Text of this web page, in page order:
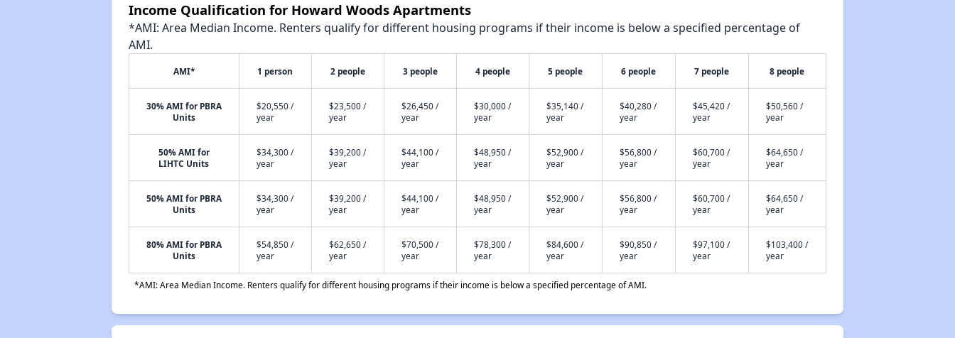
Income Qualification for Howard Woods Apartments
*AMI: Area Median Income. Renters qualify for different housing programs if their income is below a specified percentage of
AMI.
AMI* 1 person 2 people 3 people 4 people 5 people 6 people 7 people 8 people
30% AMI for PBRA
Units
$20,550 /
year
$23,500 /
year
$26,450 /
year
$30,000 /
year
$35,140 /
year
$40,280 /
year
$45,420 /
year
$50,560 /
year
50% AMI for
LIHTC Units
$34,300 /
year
$39,200 /
year
$44,100 /
year
$48,950 /
year
$52,900 /
year
$56,800 /
year
$60,700 /
year
$64,650 /
year
50% AMI for PBRA
Units
$34,300 /
year
$39,200 /
year
$44,100 /
year
$48,950 /
year
$52,900 /
year
$56,800 /
year
$60,700 /
year
$64,650 /
year
80% AMI for PBRA
Units
$54,850 /
year
$62,650 /
year
$70,500 /
year
$78,300 /
year
$84,600 /
year
$90,850 /
year
$97,100 /
year
$103,400 /
year
*AMI: Area Median Income. Renters qualify for different housing programs if their income is below a specified percentage of AMI.